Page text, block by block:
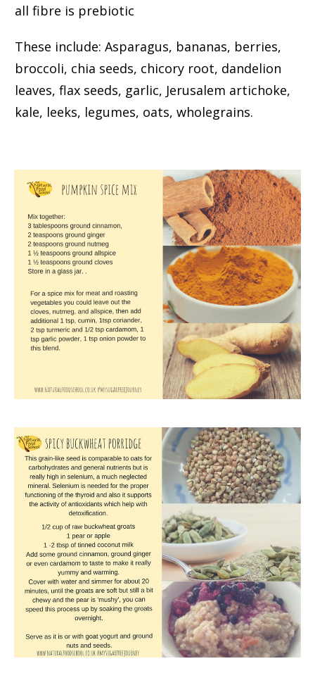
all fibre is prebiotic
These include: Asparagus, bananas, berries,
broccoli, chia seeds, chicory root, dandelion
leaves, flax seeds, garlic, Jerusalem artichoke,
kale, leeks, legumes, oats, wholegrains.